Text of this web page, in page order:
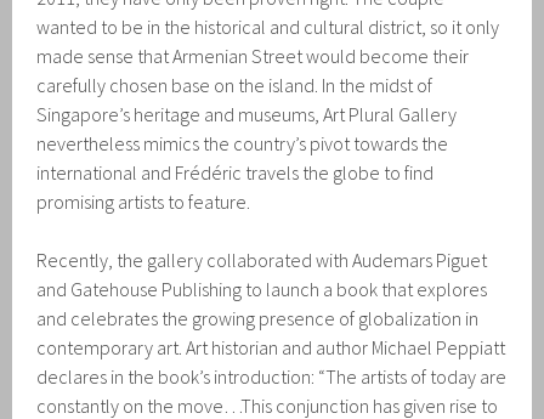
wanted to be in the historical and cultural district, so it only
made sense that Armenian Street would become their
carefully chosen base on the island. In the midst of
Singapore’s heritage and museums, Art Plural Gallery
nevertheless mimics the country’s pivot towards the
international and Frédéric travels the globe to find
promising artists to feature.
Recently, the gallery collaborated with Audemars Piguet
and Gatehouse Publishing to launch a book that explores
and celebrates the growing presence of globalization in
contemporary art. Art historian and author Michael Peppiatt
declares in the book’s introduction: “The artists of today are
constantly on the move…This conjunction has given rise to